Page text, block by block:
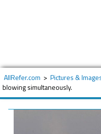
AllRefer.com > Pictures &
blowing simultaneously.